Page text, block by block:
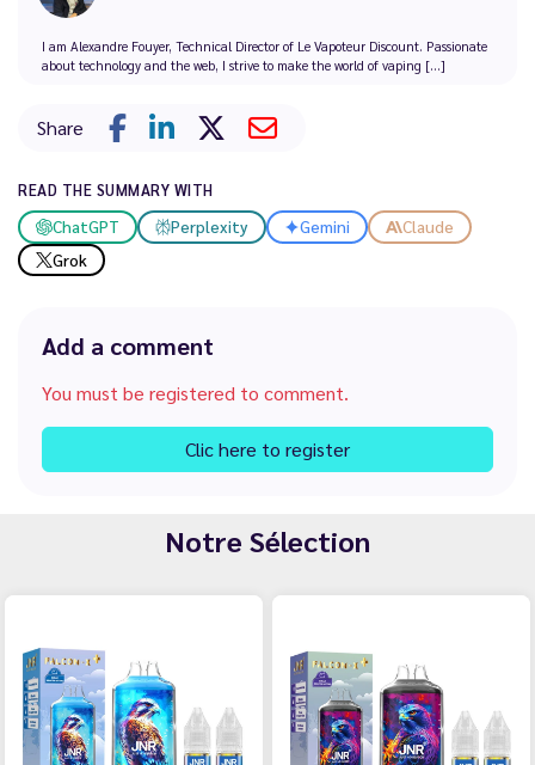
I am Alexandre Fouyer, Technical Director of Le Vapoteur Discount. Passionate
about technology and the web, I strive to make the world of vaping [...]
Share
READ THE SUMMARY WITH
ChatGPT Perplexity Gemini
Claude
Grok
Add a comment
You must be registered to comment.
Clic here to register
Notre Sélection